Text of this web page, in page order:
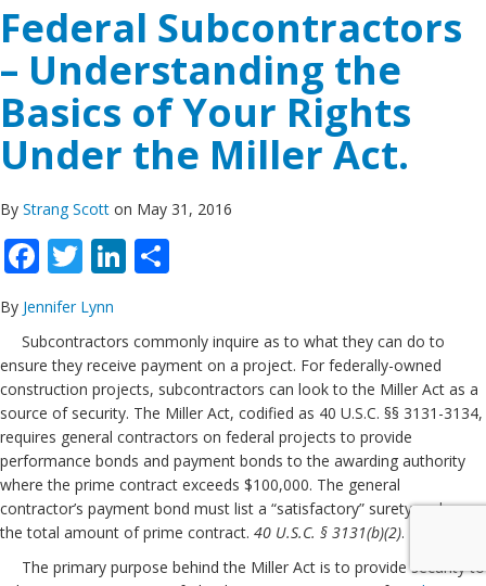
Federal Subcontractors
– Understanding the
Basics of Your Rights
Under the Miller Act.
By Strang Scott on May 31, 2016
Facebook
TwitterLinkedIn
By Jennifer Lynn
Subcontractors commonly inquire as to what they can do to
ensure they receive payment on a project. For federally-owned
construction projects, subcontractors can look to the Miller Act as a
source of security. The Miller Act, codified as 40 U.S.C. §§ 3131-3134,
requires general contractors on federal projects to provide
performance bonds and payment bonds to the awarding authority
where the prime contract exceeds $100,000. The general
contractor’s payment bond must list a “satisfactory” surety and cover
the total amount of prime contract. 40 U.S.C. § 3131(b)(2).
The primary purpose behind the Miller Act is to provide security to